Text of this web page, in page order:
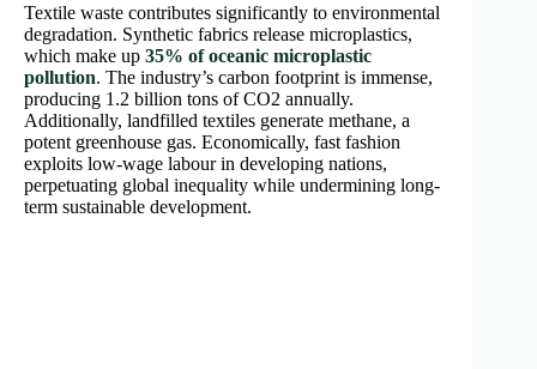
Textile waste contributes significantly to environmental
degradation. Synthetic fabrics release microplastics,
which make up 35% of oceanic microplastic
pollution. The industry’s carbon footprint is immense,
producing 1.2 billion tons of CO2 annually.
Additionally, landfilled textiles generate methane, a
potent greenhouse gas. Economically, fast fashion
exploits low-wage labour in developing nations,
perpetuating global inequality while undermining long-
term sustainable development.